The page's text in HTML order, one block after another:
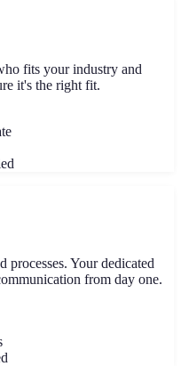
fits your industry and
it's the right fit.
Your dedicated
from day one.